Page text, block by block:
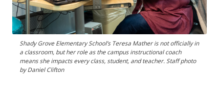
Shady Grove Elementary School’s Teresa Mather is not officially in
a classroom, but her role as the campus instructional coach
means she impacts every class, student, and teacher. Staff photo
by Daniel Clifton